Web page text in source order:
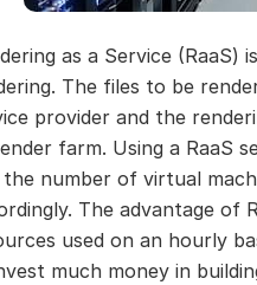
as a Service (RaaS)
The files to be
provider and the
farm. Using a RaaS
the number of virtual
The advantage of
used on an hourly
much money in